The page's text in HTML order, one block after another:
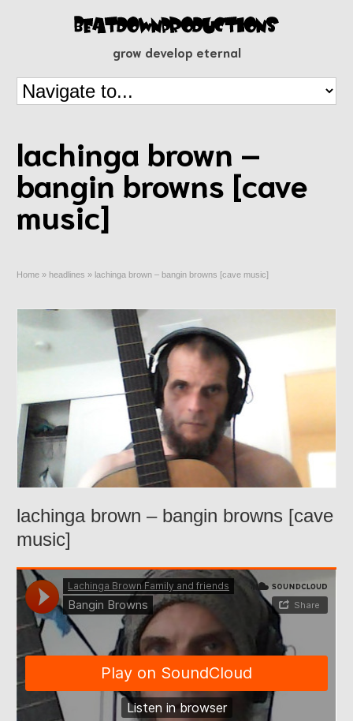
grow develop eternal
lachinga brown –
bangin browns [cave
music]
Home » headlines » lachinga brown – bangin browns [cave music]
lachinga brown – bangin browns [cave
music]